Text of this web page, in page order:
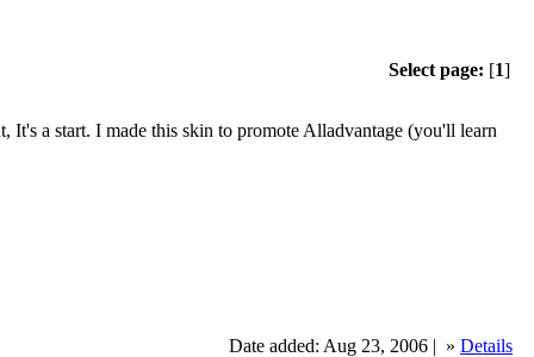
Select page: [1]
a start. I made this skin to promote Alladvantage (you'll learn
Date added: Aug 23, 2006 | » Details